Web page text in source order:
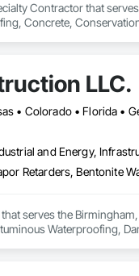
Contractor that
Concrete,
LLC.
and Energy,
serves the
Waterproofing,